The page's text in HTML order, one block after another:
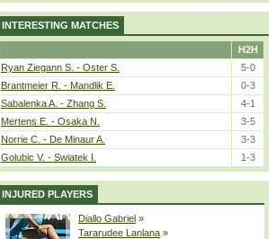
INTERESTING MATCHES
H2H
Ryan Ziegann S. - Oster S.
5-0
Brantmeier R. - Mandlik E.
0-3
Sabalenka A. - Zhang S.
4-1
Mertens E. - Osaka N.
3-5
Norrie C. - De Minaur A.
3-3
Golubic V. - Swiatek I.
1-3
INJURED PLAYERS
Diallo Gabriel »
Tararudee Lanlana »